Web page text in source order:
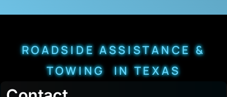
ROADSIDE ASSISTANCE &
TOWING IN TEXAS